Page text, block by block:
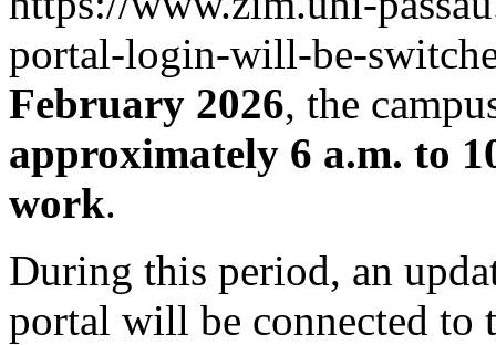
portal-login-will-be-
February 2026, the
approximately 6 a.m. to
work.
During this period, an
portal will be connected to